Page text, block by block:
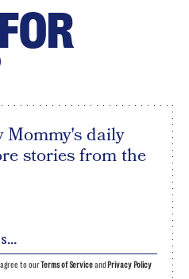
daily
stories from the
agree to ourTerms of Serviceand Privacy Policy